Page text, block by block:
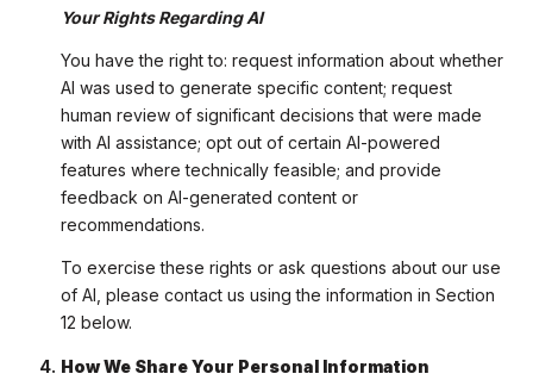
Your Rights Regarding AI
You have the right to: request information about whether
AI was used to generate specific content; request
human review of significant decisions that were made
with AI assistance; opt out of certain AI-powered
features where technically feasible; and provide
feedback on AI-generated content or
recommendations.
To exercise these rights or ask questions about our use
of AI, please contact us using the information in Section
12 below.
How We Share Your Personal Information